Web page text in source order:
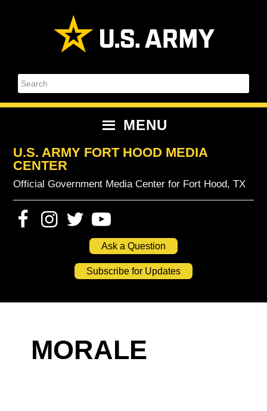
Search
MENU
U.S. ARMY FORT HOOD MEDIA
CENTER
Official Government Media Center for Fort Hood, TX
Ask a Question
Subscribe for Updates
MORALE